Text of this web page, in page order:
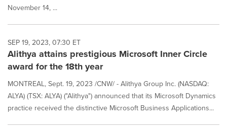
November 14, ...
SEP 19, 2023, 07:30 ET
Alithya attains prestigious Microsoft Inner Circle
award for the 18th year
MONTREAL, Sept. 19, 2023 /CNW/ - Alithya Group Inc. (NASDAQ:
ALYA) (TSX: ALYA) ("Alithya") announced that its Microsoft Dynamics
practice received the distinctive Microsoft Business Applications...